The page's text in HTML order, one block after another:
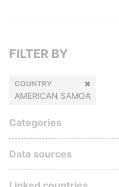
FILTER BY
COUNTRY
AMERICAN SAMOA
Categories
Data sources